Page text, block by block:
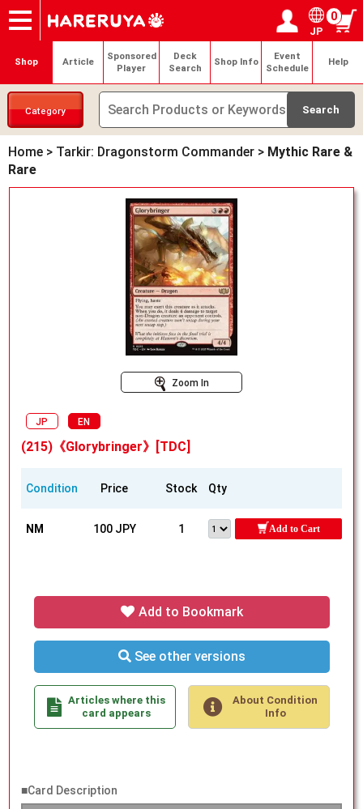
Onlineshop
Articles
Deck Search
Sponsored Players
Shop Info
Event Schedule
Contact Login / Register
My page
JP
0
Shop Article
Sponsored
Player
Deck
Search
Shop Info
Event
Schedule
Help
Category
Home > Tarkir: Dragonstorm Commander > Mythic Rare &
Rare
Zoom In
JP EN
(215)《Glorybringer》[TDC]
Condition Price Stock Qty
NM 100 JPY 1 Add to Cart
Add to Bookmark
See other versions
Articles where this
card appears
About Condition
Info
■Card Description